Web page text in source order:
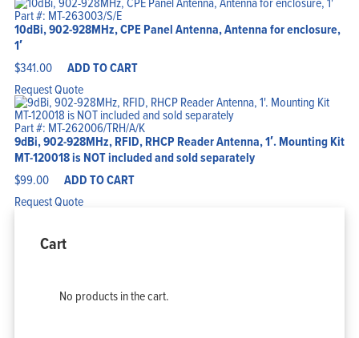
Part #: MT-263003/S/E
10dBi, 902-928MHz, CPE Panel Antenna, Antenna for enclosure,
1′
$341.00 ADD TO CART
Request Quote
Part #: MT-262006/TRH/A/K
9dBi, 902-928MHz, RFID, RHCP Reader Antenna, 1′. Mounting Kit
MT-120018 is NOT included and sold separately
$99.00 ADD TO CART
Request Quote
Cart
No products in the cart.